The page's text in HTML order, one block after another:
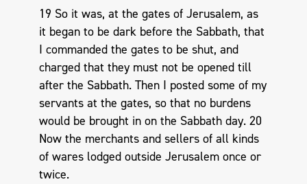
19 So it was, at the gates of Jerusalem, as
it began to be dark before the Sabbath, that
I commanded the gates to be shut, and
charged that they must not be opened till
after the Sabbath. Then I posted some of my
servants at the gates, so that no burdens
would be brought in on the Sabbath day. 20
Now the merchants and sellers of all kinds
of wares lodged outside Jerusalem once or
twice.